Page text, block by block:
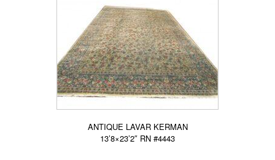
ANTIQUE LAVAR KERMAN
13’8×23’2″ RN #4443